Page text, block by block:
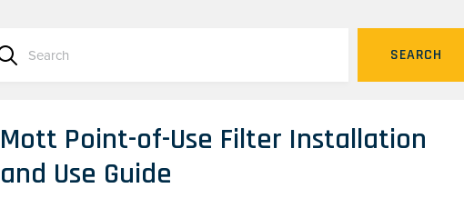
SEARCH
Mott Point-of-Use Filter Installation
and Use Guide